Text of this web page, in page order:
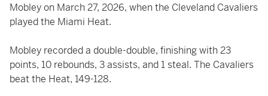
Mobley on March 27, 2026, when the Cleveland Cavaliers
played the Miami Heat.
Mobley recorded a double-double, finishing with 23
points, 10 rebounds, 3 assists, and 1 steal. The Cavaliers
beat the Heat, 149-128.